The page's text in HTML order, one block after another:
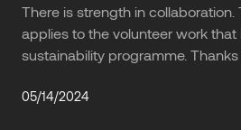
There is strength in
applies to the volunteer work that
sustainability programme.
05/14/2024